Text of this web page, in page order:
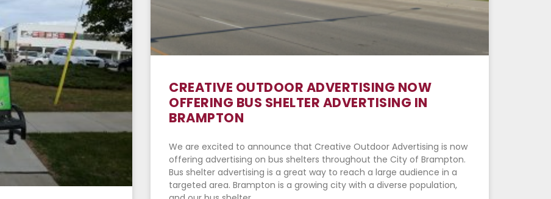
CREATIVE OUTDOOR ADVERTISING NOW
OFFERING BUS SHELTER ADVERTISING IN
BRAMPTON
We are excited to announce that Creative Outdoor Advertising is now
offering advertising on bus shelters throughout the City of Brampton.
Bus shelter advertising is a great way to reach a large audience in a
targeted area. Brampton is a growing city with a diverse population,